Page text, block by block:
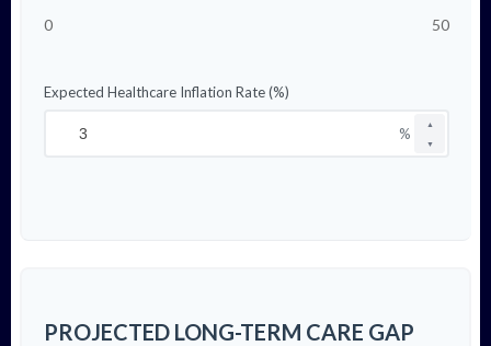
0 50
Expected Healthcare Inflation Rate (%)
▲
▼
%
PROJECTED LONG-TERM CARE GAP